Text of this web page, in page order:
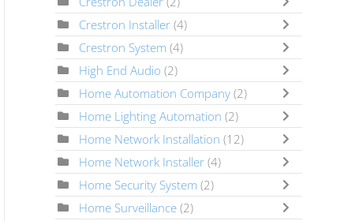
Crestron Installer (4)
Crestron System (4)
High End Audio (2)
Home Automation Company (2)
Home Lighting Automation (2)
Home Network Installation (12)
Home Network Installer (4)
Home Security System (2)
Home Surveillance (2)